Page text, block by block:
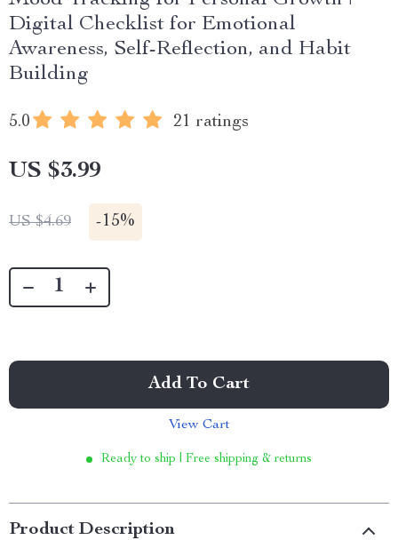
Digital Checklist for Emotional
Awareness, Self-Reflection, and Habit
Building
5.0 21 ratings
US $3.99
US $4.69 -15%
Add To Cart
View Cart
Ready to ship | Free shipping & returns
Product Description